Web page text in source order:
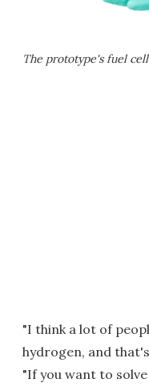
The prototype's fuel
"I think a lot of
hydrogen, and
"If you want to